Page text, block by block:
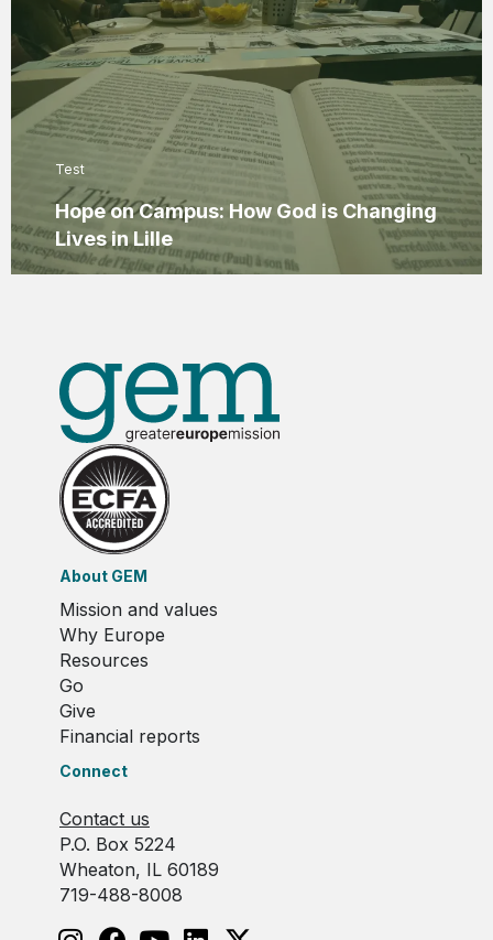
Test
Hope on Campus: How God is Changing
Lives in Lille
About GEM
Mission and values
Why Europe
Resources
Go
Give
Financial reports
Connect
Contact us
P.O. Box 5224
Wheaton, IL 60189
719-488-8008